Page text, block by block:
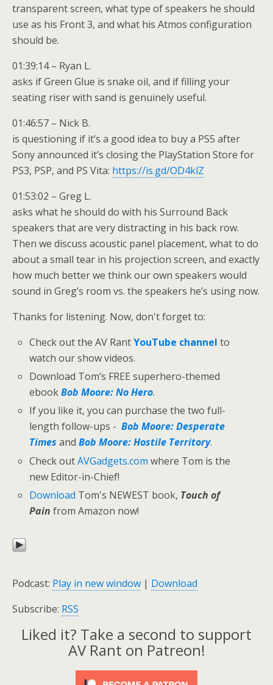
transparent screen, what type of speakers he should
use as his Front 3, and what his Atmos configuration
should be.
01:39:14 – Ryan L.
asks if Green Glue is snake oil, and if filling your
seating riser with sand is genuinely useful.
01:46:57 – Nick B.
is questioning if it’s a good idea to buy a PS5 after
Sony announced it’s closing the PlayStation Store for
PS3, PSP, and PS Vita: https://is.gd/OD4klZ
01:53:02 – Greg L.
asks what he should do with his Surround Back
speakers that are very distracting in his back row.
Then we discuss acoustic panel placement, what to do
about a small tear in his projection screen, and exactly
how much better we think our own speakers would
sound in Greg’s room vs. the speakers he’s using now.
Thanks for listening. Now, don't forget to:
Check out the AV RantYouTube channel to
watch our show videos.
Download Tom’s FREE superhero-themed
ebookBob Moore: No Hero.
If you like it, you can purchase the two full-
length follow-ups -Bob Moore: Desperate
Times andBob Moore: Hostile Territory.
Check outAVGadgets.com where Tom is the
new Editor-in-Chief!
Download Tom's NEWEST book, Touch of
Pain from Amazon now!
Podcast: Play in new window | Download
Subscribe: RSS
Liked it? Take a second to support
AV Rant on Patreon!